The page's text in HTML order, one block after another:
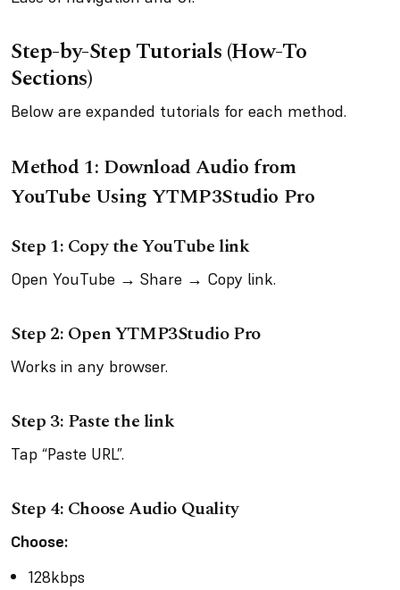
Step-by-Step Tutorials (How-To
Sections)
Below are expanded tutorials for each method.
Method 1: Download Audio from
YouTube Using YTMP3Studio Pro
Step 1: Copy the YouTube link
Open YouTube → Share → Copy link.
Step 2: Open YTMP3Studio Pro
Works in any browser.
Step 3: Paste the link
Tap “Paste URL”.
Step 4: Choose Audio Quality
Choose:
128kbps